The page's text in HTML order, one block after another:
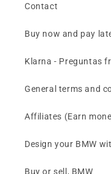
Contact
Buy now and pay
Klarna - Preguntas
General terms and
Affiliates (Earn
Design your BMW
Buy or sell, BMW